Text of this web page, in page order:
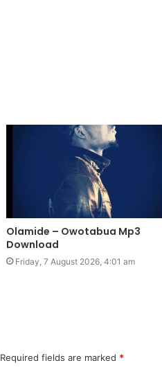
Olamide – Owotabua Mp3
Download
Friday, 7 August 2026, 4:01 am
Required fields are marked *